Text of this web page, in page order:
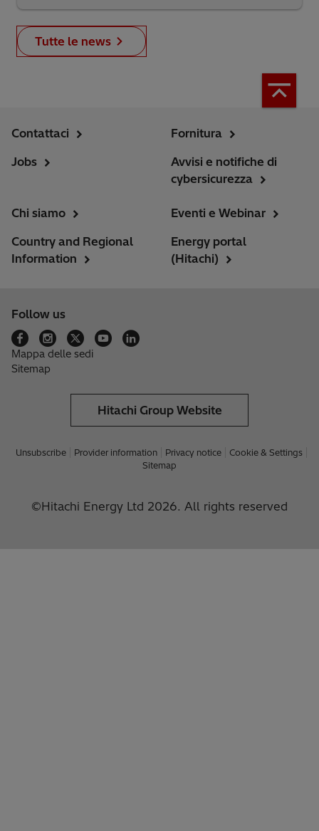
Tutte le news
Contattaci
Jobs
Fornitura
Avvisi e notifiche di
cybersicurezza
Chi siamo
Country and Regional
Information
Eventi e Webinar
Energy portal
(Hitachi)
Follow us
Mappa delle sedi
Sitemap
Hitachi Group Website
Unsubscribe Provider information Privacy notice
Cookie & Settings
Sitemap
©Hitachi Energy Ltd 2026. All rights reserved